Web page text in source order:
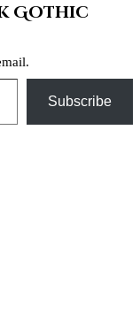
Gothic
Subscribe